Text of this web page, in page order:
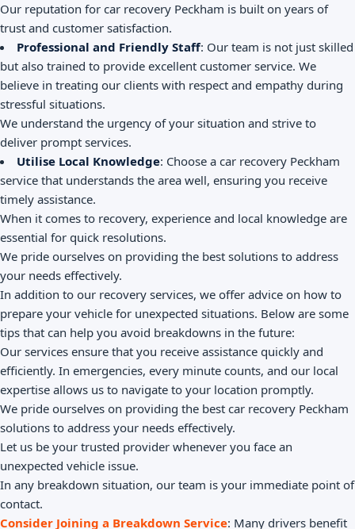
Our reputation for car recovery Peckham is built on years of
trust and customer satisfaction.
Professional and Friendly Staff: Our team is not just skilled
but also trained to provide excellent customer service. We
believe in treating our clients with respect and empathy during
stressful situations.
We understand the urgency of your situation and strive to
deliver prompt services.
Utilise Local Knowledge: Choose a car recovery Peckham
service that understands the area well, ensuring you receive
timely assistance.
When it comes to recovery, experience and local knowledge are
essential for quick resolutions.
We pride ourselves on providing the best solutions to address
your needs effectively.
In addition to our recovery services, we offer advice on how to
prepare your vehicle for unexpected situations. Below are some
tips that can help you avoid breakdowns in the future:
Our services ensure that you receive assistance quickly and
efficiently. In emergencies, every minute counts, and our local
expertise allows us to navigate to your location promptly.
We pride ourselves on providing the best car recovery Peckham
solutions to address your needs effectively.
Let us be your trusted provider whenever you face an
unexpected vehicle issue.
In any breakdown situation, our team is your immediate point of
contact.
Consider Joining a Breakdown Service: Many drivers benefit